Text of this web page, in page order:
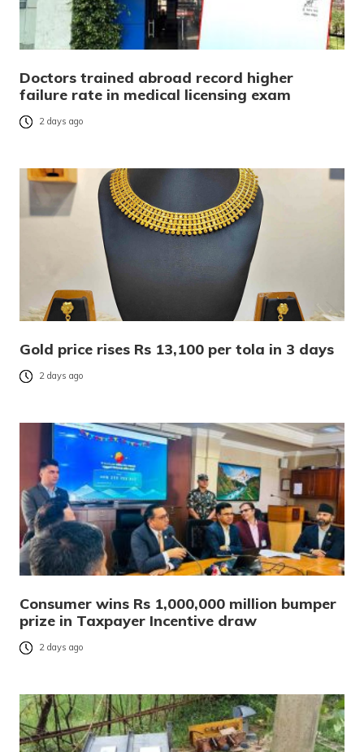
Doctors trained abroad record higher
failure rate in medical licensing exam
2 days ago
Gold price rises Rs 13,100 per tola in 3 days
2 days ago
Consumer wins Rs 1,000,000 million bumper
prize in Taxpayer Incentive draw
2 days ago